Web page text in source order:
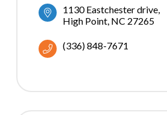
1130 Eastchester drive
High Point NC 27265
(336) 848-7671